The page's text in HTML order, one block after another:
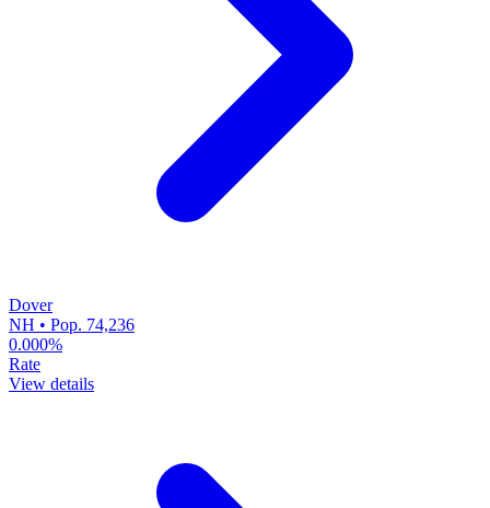
Dover
NH • Pop. 74,236
0.000%
Rate
View details